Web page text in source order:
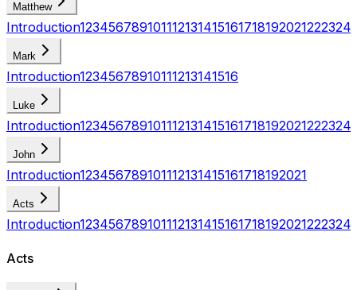
Matthew
Introduction123456789101112131415161718192021222324
Mark
Introduction12345678910111213141516
Luke
Introduction123456789101112131415161718192021222324
John
Introduction123456789101112131415161718192021
Acts
Introduction123456789101112131415161718192021222324
Acts